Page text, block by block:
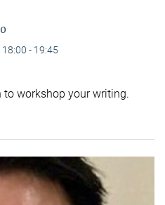
18:00 - 19:45
to workshop your writing.